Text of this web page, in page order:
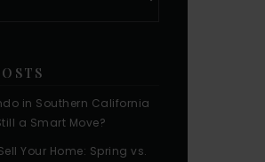
in Southern California
a Smart Move?
Your Home: Spring vs.